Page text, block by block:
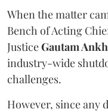
When the matter
Bench of Acting
JusticeGautam
industry-wide
challenges.
However, since any